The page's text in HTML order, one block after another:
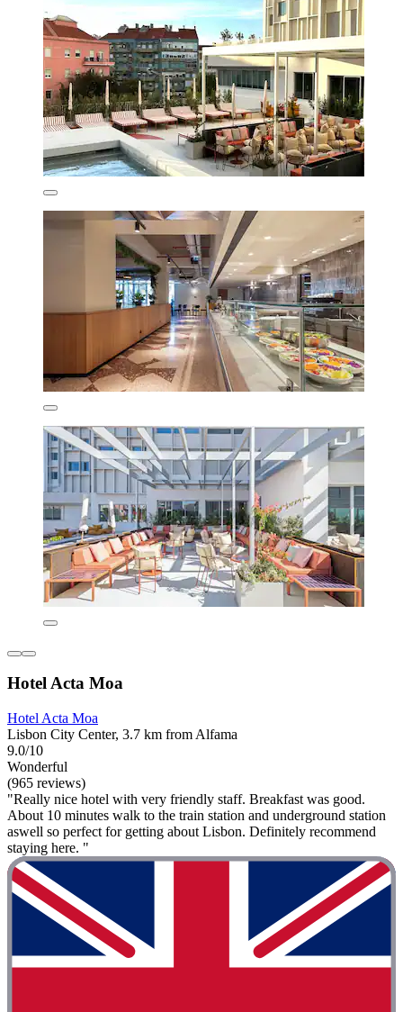
Hotel Acta Moa
Hotel Acta Moa
Lisbon City Center, 3.7 km from Alfama
9.0/10
Wonderful
(965 reviews)
"Really nice hotel with very friendly staff. Breakfast was good.
About 10 minutes walk to the train station and underground station
aswell so perfect for getting about Lisbon. Definitely recommend
staying here. "